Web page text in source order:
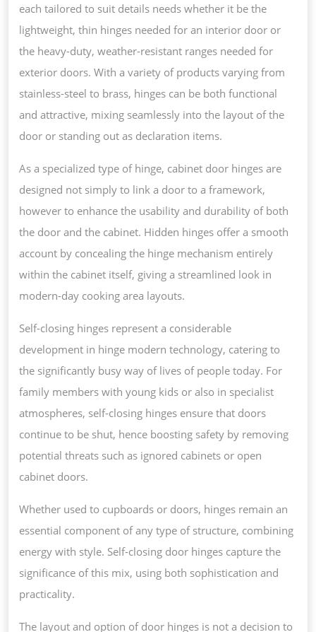
each tailored to suit details needs whether it be the
lightweight, thin hinges needed for an interior door or
the heavy-duty, weather-resistant ranges needed for
exterior doors. With a variety of products varying from
stainless-steel to brass, hinges can be both functional
and attractive, mixing seamlessly into the layout of the
door or standing out as declaration items.
As a specialized type of hinge, cabinet door hinges are
designed not simply to link a door to a framework,
however to enhance the usability and durability of both
the door and the cabinet. Hidden hinges offer a smooth
account by concealing the hinge mechanism entirely
within the cabinet itself, giving a streamlined look in
modern-day cooking area layouts.
Self-closing hinges represent a considerable
development in hinge modern technology, catering to
the significantly busy way of lives of people today. For
family members with young kids or also in specialist
atmospheres, self-closing hinges ensure that doors
continue to be shut, hence boosting safety by removing
potential threats such as ignored cabinets or open
cabinet doors.
Whether used to cupboards or doors, hinges remain an
essential component of any type of structure, combining
energy with style. Self-closing door hinges capture the
significance of this mix, using both sophistication and
practicality.
The layout and option of door hinges is not a decision to